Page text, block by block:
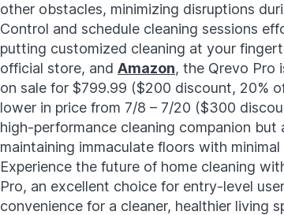
other obstacles, minimizing disruptions
Control and schedule cleaning sessions
putting customized cleaning at your
official store, and Amazon, the Qrevo Pro
on sale for $799.99 ($200 discount, 20%
lower in price from 7/8 – 7/20 ($300
high-performance cleaning companion but
maintaining immaculate floors with
Experience the future of home cleaning
Pro, an excellent choice for entry-level
convenience for a cleaner, healthier living